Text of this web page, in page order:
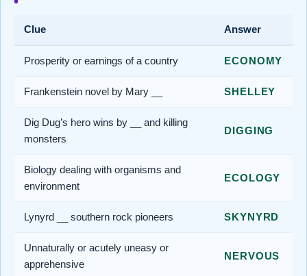
Clue Answer
Prosperity or earnings of a country ECONOMY
Frankenstein novel by Mary __ SHELLEY
Dig Dug’s hero wins by __ and killing
monsters
DIGGING
Biology dealing with organisms and
environment
ECOLOGY
Lynyrd __ southern rock pioneers SKYNYRD
Unnaturally or acutely uneasy or
apprehensive
NERVOUS